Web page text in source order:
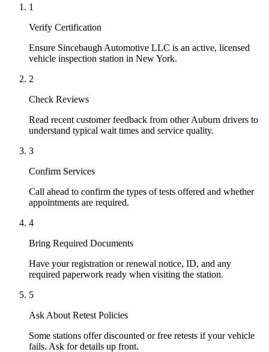
1
Verify Certification
Ensure Sincebaugh Automotive LLC is an active, licensed
vehicle inspection station in New York.
2
Check Reviews
Read recent customer feedback from other Auburn drivers to
understand typical wait times and service quality.
3
Confirm Services
Call ahead to confirm the types of tests offered and whether
appointments are required.
4
Bring Required Documents
Have your registration or renewal notice, ID, and any
required paperwork ready when visiting the station.
5
Ask About Retest Policies
Some stations offer discounted or free retests if your vehicle
fails. Ask for details up front.